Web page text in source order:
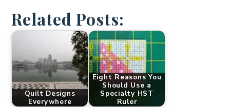
Related Posts:
Quilt Designs
Everywhere
Eight Reasons You
Should Use a
Specialty HST
Ruler